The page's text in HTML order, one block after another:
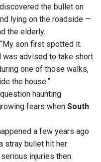
the bullet on
lying on the roadside —
the elderly.
son first spotted it.
was advised to take short
one of those walks,
the house.”
haunting
fears when South
a few years ago
stray bullet hit her
injuries then.